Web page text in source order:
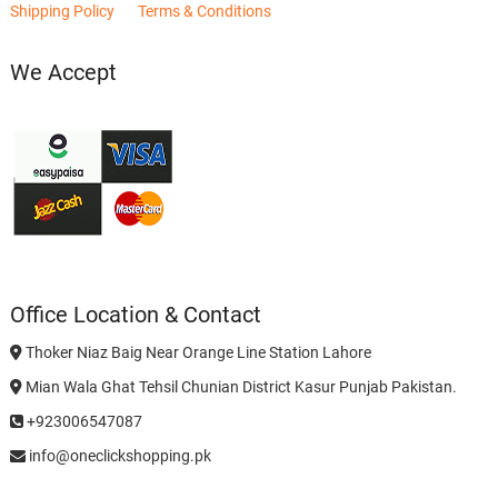
Shipping Policy Terms & Conditions
We Accept
Office Location & Contact
Thoker Niaz Baig Near Orange Line Station Lahore
Mian Wala Ghat Tehsil Chunian District Kasur Punjab Pakistan.
+923006547087
info@oneclickshopping.pk